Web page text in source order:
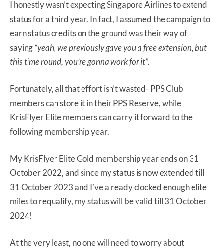
I honestly wasn’t expecting Singapore Airlines to extend
status for a third year. In fact, I assumed the campaign to
earn status credits on the ground was their way of
saying“yeah, we previously gave you a free extension, but
this time round, you’re gonna work for it”.
Fortunately, all that effort isn’t wasted- PPS Club
members can store it in their PPS Reserve, while
KrisFlyer Elite members can carry it forward to the
following membership year.
My KrisFlyer Elite Gold membership year ends on 31
October 2022, and since my status is now extended till
31 October 2023 and I’ve already clocked enough elite
miles to requalify, my status will be valid till 31 October
2024!
At the very least, no one will need to worry about